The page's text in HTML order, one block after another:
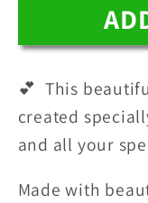
💕 This
created
and all your
Made with